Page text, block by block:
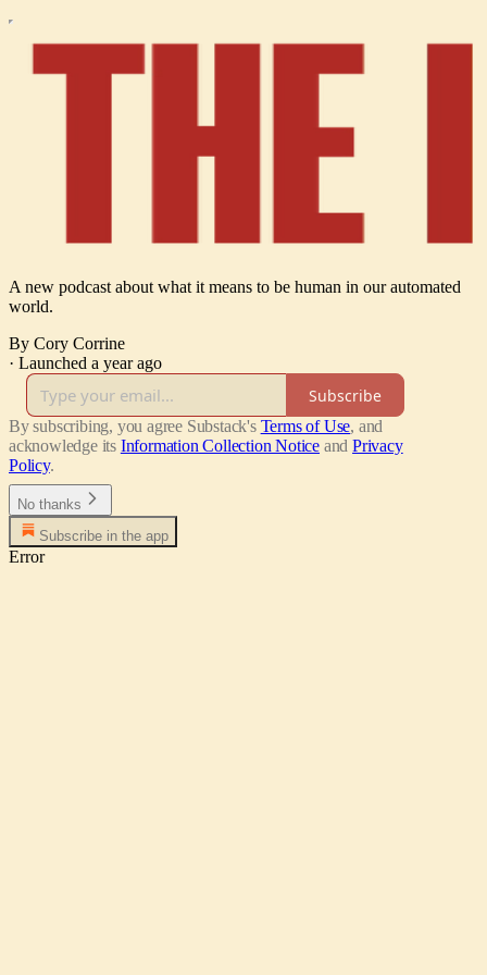
A new podcast about what it means to be human in our automated
world.
By Cory Corrine
· Launched a year ago
Subscribe
By subscribing, you agree Substack's Terms of Use, and
acknowledge its Information Collection Notice and Privacy
Policy.
No thanks
Subscribe in the app
Error